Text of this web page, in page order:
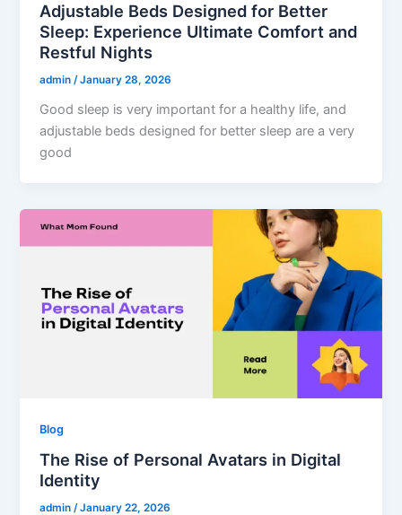
Adjustable Beds Designed for Better
Sleep: Experience Ultimate Comfort and
Restful Nights
admin/January 28, 2026
Good sleep is very important for a healthy life, and
adjustable beds designed for better sleep are a very
good
Blog
The Rise of Personal Avatars in Digital
Identity
admin/January 22, 2026